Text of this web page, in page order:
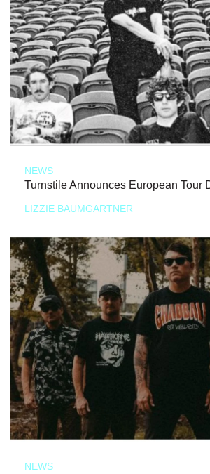
NEWS
Turnstile Announces European Tour
LIZZIE BAUMGARTNER
NEWS